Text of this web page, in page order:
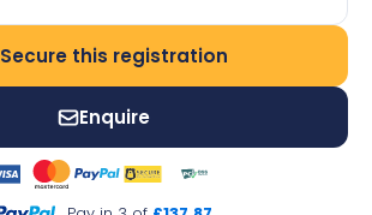
Secure this registration
Enquire